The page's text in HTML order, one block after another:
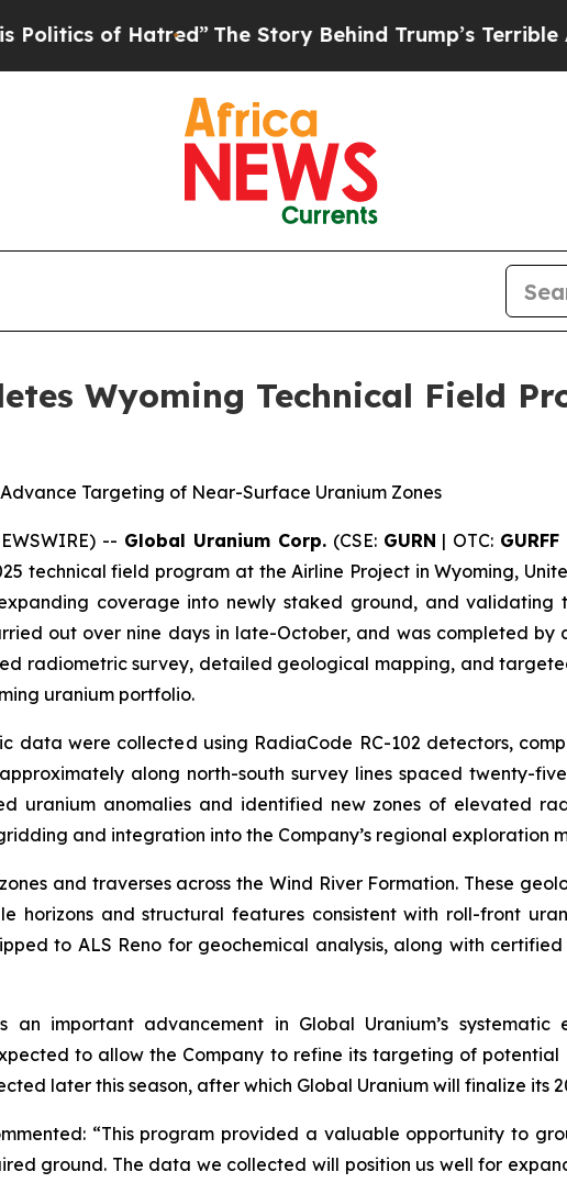
of Hatred”The Story Behind Trump’s Terrible
Wyoming Technical Field
Targeting of Near-Surface Uranium Zones
-- Global Uranium Corp.(CSE: GURN | OTC: GURFF
technical field program at the Airline Project in Wyoming,
coverage into newly staked ground, and
out over nine days in late-October, and was completed by
radiometric survey, detailed geological mapping, and
uranium portfolio.
data were collected using RadiaCode RC-102 detectors,
along north-south survey lines spaced twenty-
uranium anomalies and identified new zones of elevated
and integration into the Company’s regional exploration
and traverses across the Wind River Formation. These
horizons and structural features consistent with roll-front
to ALS Reno for geochemical analysis, along with
an important advancement in Global Uranium’s
to allow the Company to refine its targeting of
later this season, after which Global Uranium will finalize its
“This program provided a valuable opportunity to
ground. The data we collected will position us well for